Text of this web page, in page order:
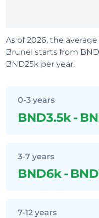
As of 2026, the
Brunei starts from
BND25k per year.
0-3 years
BND3.5k-
3-7 years
BND6k-
7-12 years